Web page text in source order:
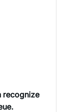
recognize